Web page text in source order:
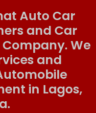
Auto Car
and Car
We
and
in Lagos,